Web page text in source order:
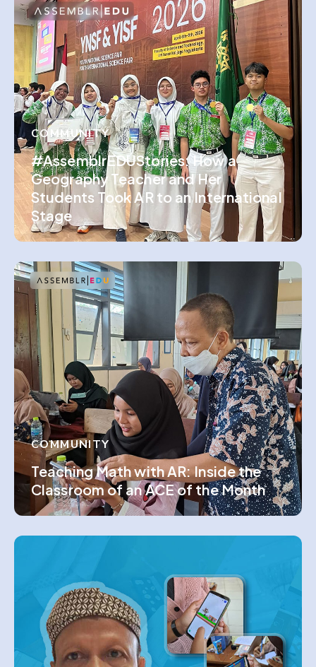
COMMUNITY
#AssemblrEDUStories: How a
Geography Teacher and Her
Students Took AR to an International
Stage
COMMUNITY
Teaching Math with AR: Inside the
Classroom of an ACE of the Month